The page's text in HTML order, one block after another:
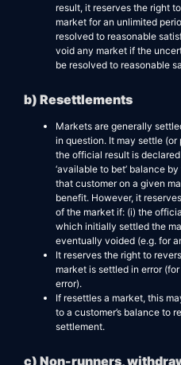
result, it reserves the right
market for an unlimited
resolved to reasonable
void any market if the
be resolved to reasonable
b) Resettlements
Markets are generally
in question. It may settle
the official result is
‘available to bet’ balance
that customer on a given
benefit. However, it
of the market if: (i) the
which initially settled the
eventually voided (e.g. for
It reserves the right to
market is settled in error
error).
If resettles a market, this
to a customer’s balance to
settlement.
c) Non-runners,